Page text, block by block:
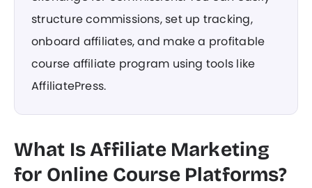
structure commissions, set up tracking,
onboard affiliates, and make a profitable
course affiliate program using tools like
AffiliatePress.
What Is Affiliate Marketing
for Online Course Platforms?